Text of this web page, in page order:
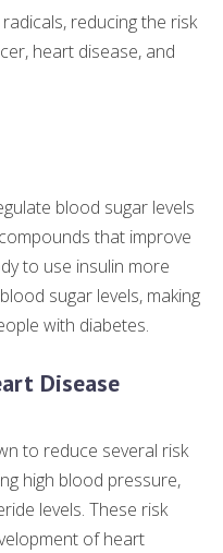
reducing the risk
heart disease, and
blood sugar levels
that improve
to use insulin more
sugar levels, making
with diabetes.
Disease
to reduce several risk
high blood pressure,
levels. These risk
of heart